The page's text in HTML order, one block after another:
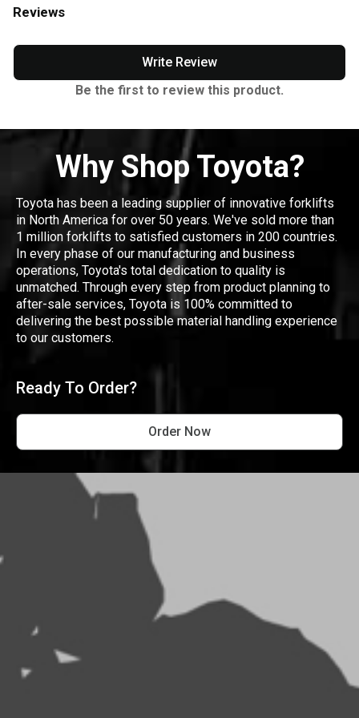
Reviews
Write Review
Be the first to review this product.
Why Shop Toyota?
Toyota has been a leading supplier of innovative forklifts
in North America for over 50 years. We've sold more than
1 million forklifts to satisfied customers in 200 countries.
In every phase of our manufacturing and business
operations, Toyota's total dedication to quality is
unmatched. Through every step from product planning to
after-sale services, Toyota is 100% committed to
delivering the best possible material handling experience
to our customers.
Ready To Order?
Order Now